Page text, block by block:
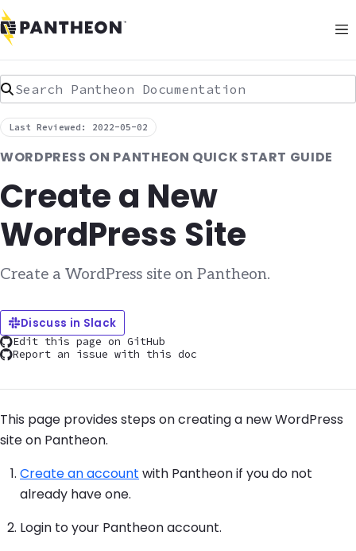
Search Pantheon Documentation
Last Reviewed: 2022-05-02
WORDPRESS ON PANTHEON QUICK START GUIDE
Create a New
WordPress Site
Create a WordPress site on Pantheon.
Discuss in Slack
Edit this page on GitHub
Report an issue with this doc
This page provides steps on creating a new WordPress
site on Pantheon.
Create an account with Pantheon if you do not
already have one.
Login to your Pantheon account.